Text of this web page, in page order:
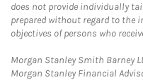
does not provide individually
prepared without regard to
objectives of persons who
Morgan Stanley Smith Barney
Morgan Stanley Financial